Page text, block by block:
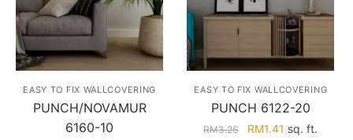
EASY TO FIX WALLCOVERING
PUNCH/NOVAMUR
6160-10
EASY TO FIX WALLCOVERING
PUNCH 6122-20
RM3.26
Original
RM1.41 Current
sq. ft.